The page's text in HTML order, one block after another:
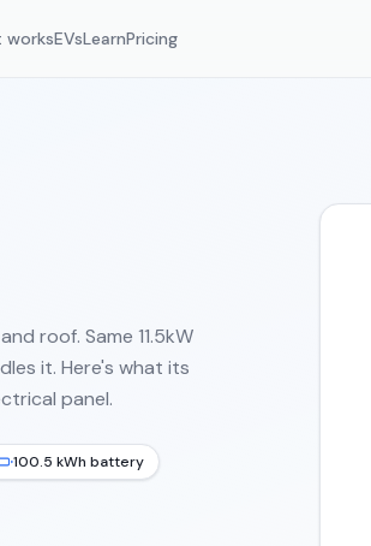
worksEVsLearnPricing
roof. Same 11.5kW
it. Here's what its
panel.
100.5 kWh battery